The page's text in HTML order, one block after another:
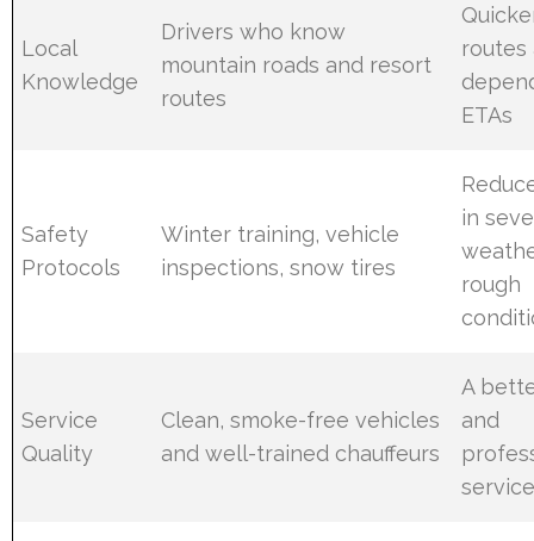
Local
Knowledge
Drivers who know
mountain roads and resort
routes
routes
ETAs
Safety
Protocols
Winter training, vehicle
inspections, snow tires
in
rough
Service
Quality
Clean, smoke-free vehicles
and well-trained chauffeurs
A
and